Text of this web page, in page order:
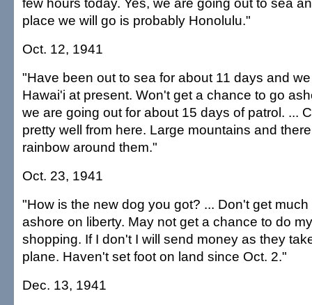
place we will go is probably Honolulu."
Oct. 12, 1941
"Have been out to sea for about 11 days and
Hawai'i at present. Won't get a chance to go
we are going out for about 15 days of patrol. ...
pretty well from here. Large mountains and
rainbow around them."
Oct. 23, 1941
"How is the new dog you got? ... Don't get
ashore on liberty. May not get a chance to do
shopping. If I don't I will send money as they
plane. Haven't set foot on land since Oct. 2."
Dec. 13, 1941